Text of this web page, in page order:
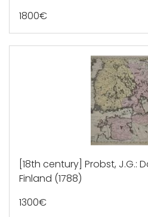
1800€
[18th century] Probst, J.G.:
Finland (1788)
1300€